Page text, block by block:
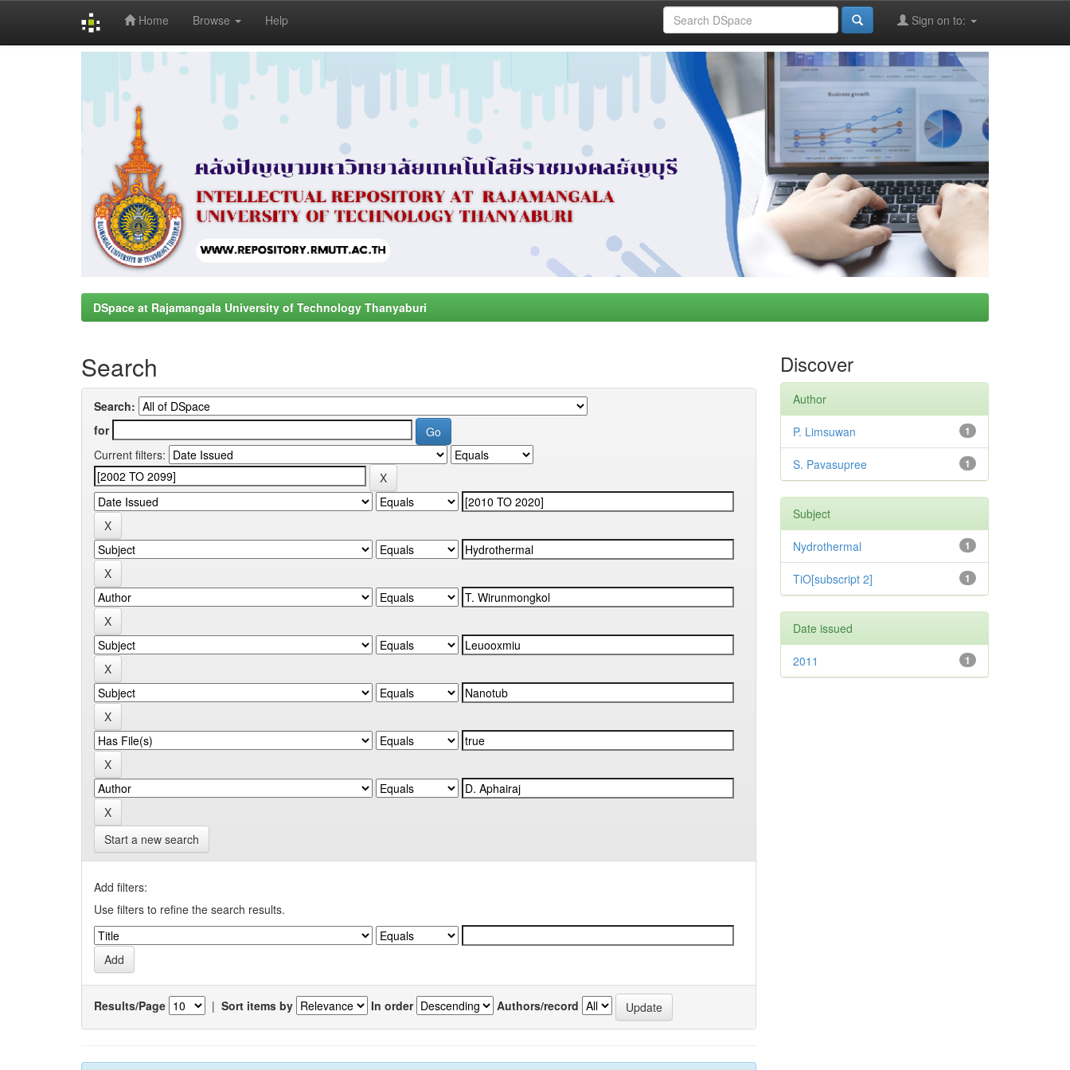
Home Browse Help Sign on to:
DSpace at Rajamangala University of Technology Thanyaburi
Search
Search:
for
Current filters:
Start a new search
Add filters:
Use filters to refine the search results.
Results/Page | Sort items by In order Authors/record
Discover
Author
1
P. Limsuwan
1
S. Pavasupree
Subject
1
Nydrothermal
1
TiO[subscript 2]
Date issued
1
2011